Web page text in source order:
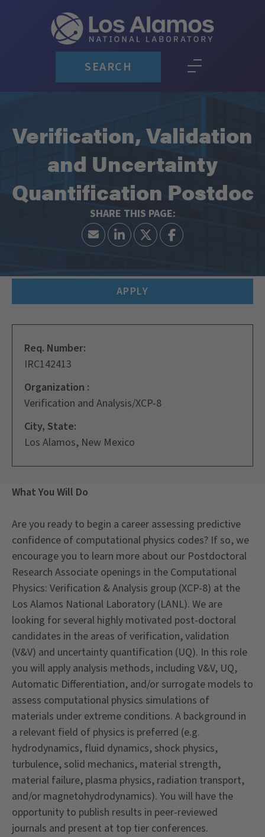
SEARCH
Verification, Validation
and Uncertainty
Quantification Postdoc
APPLY
Req. Number:
IRC142413
Organization :
Verification and Analysis/XCP-8
City, State:
Los Alamos, New Mexico
What You Will Do
Are you ready to begin a career assessing predictive
confidence of computational physics codes? If so, we
encourage you to learn more about our Postdoctoral
Research Associate openings in the Computational
Physics: Verification & Analysis group (XCP-8) at the
Los Alamos National Laboratory (LANL). We are
looking for several highly motivated post-doctoral
candidates in the areas of verification, validation
(V&V) and uncertainty quantification (UQ). In this role
you will apply analysis methods, including V&V, UQ,
Automatic Differentiation, and/or surrogate models to
assess computational physics simulations of
materials under extreme conditions. A background in
a relevant field of physics is preferred (e.g.
hydrodynamics, fluid dynamics, shock physics,
turbulence, solid mechanics, material strength,
material failure, plasma physics, radiation transport,
and/or magnetohydrodynamics). You will have the
opportunity to publish results in peer-reviewed
journals and present at top tier conferences.